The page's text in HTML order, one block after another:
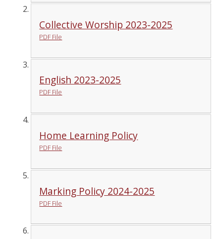
Collective Worship 2023-2025
PDF File
English 2023-2025
PDF File
Home Learning Policy
PDF File
Marking Policy 2024-2025
PDF File